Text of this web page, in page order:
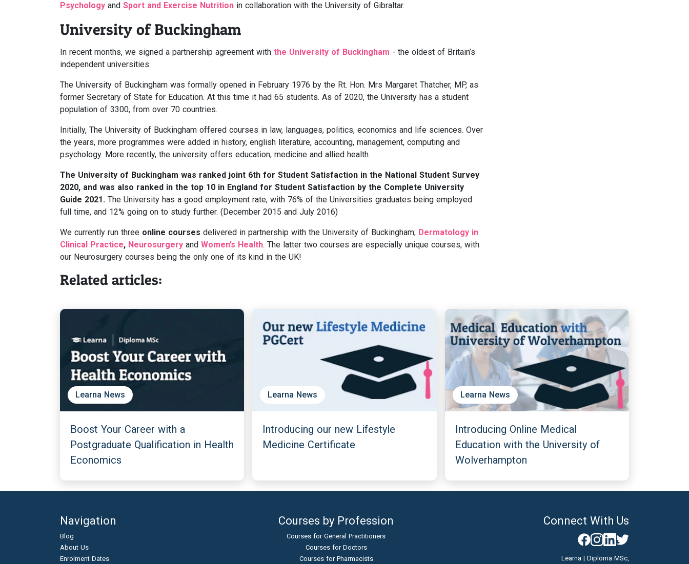
Psychology and Sport and Exercise Nutrition in collaboration with the University of Gibraltar.
University of Buckingham
In recent months, we signed a partnership agreement with the University of Buckingham - the oldest of Britain’s
independent universities.
The University of Buckingham was formally opened in February 1976 by the Rt. Hon. Mrs Margaret Thatcher, MP, as
former Secretary of State for Education. At this time it had 65 students. As of 2020, the University has a student
population of 3300, from over 70 countries.
Initially, The University of Buckingham offered courses in law, languages, politics, economics and life sciences. Over
the years, more programmes were added in history, english literature, accounting, management, computing and
psychology. More recently, the university offers education, medicine and allied health.
The University of Buckingham was ranked joint 6th for Student Satisfaction in the National Student Survey
2020, and was also ranked in the top 10 in England for Student Satisfaction by the Complete University
Guide 2021. The University has a good employment rate, with 76% of the Universities graduates being employed
full time, and 12% going on to study further. (December 2015 and July 2016)
We currently run three online courses delivered in partnership with the University of Buckingham; Dermatology in
Clinical Practice, Neurosurgery and Women’s Health. The latter two courses are especially unique courses, with
our Neurosurgery courses being the only one of its kind in the UK!
Related articles:
Learna News
Boost Your Career with a
Postgraduate Qualification in Health
Economics
Learna News
Introducing our new Lifestyle
Medicine Certificate
Learna News
Introducing Online Medical
Education with the University of
Wolverhampton
Navigation
Blog
About Us
Enrolment Dates
Courses by Profession
Courses for General Practitioners
Courses for Doctors
Courses for Pharmacists
Connect With Us
Learna | Diploma MSc,